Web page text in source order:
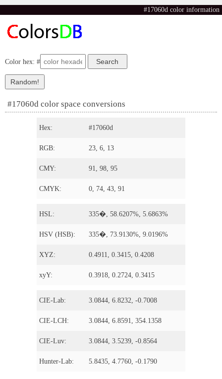
#17060d color information
Color hex: #
#17060d color space conversions
Hex: #17060d
RGB: 23, 6, 13
CMY: 91, 98, 95
CMYK: 0, 74, 43, 91
HSL: 335�, 58.6207%, 5.6863%
HSV (HSB): 335�, 73.9130%, 9.0196%
XYZ: 0.4911, 0.3415, 0.4208
xyY: 0.3918, 0.2724, 0.3415
CIE-Lab: 3.0844, 6.8232, -0.7008
CIE-LCH: 3.0844, 6.8591, 354.1358
CIE-Luv: 3.0844, 3.5239, -0.8564
Hunter-Lab: 5.8435, 4.7760, -0.1790